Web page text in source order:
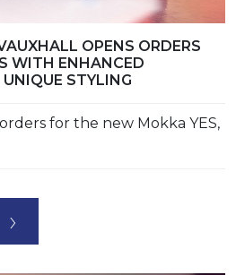
OPENS ORDERS
WITH ENHANCED
STYLING
for the new Mokka YES,